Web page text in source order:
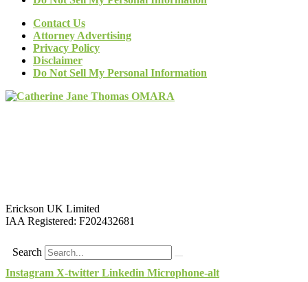
Contact Us
Attorney Advertising
Privacy Policy
Disclaimer
Do Not Sell My Personal Information
Erickson UK Limited
IAA Registered: F202432681
Search
Instagram X-twitter Linkedin Microphone-alt